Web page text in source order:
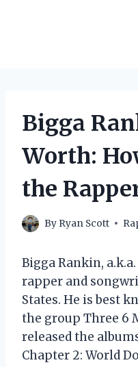
Bigga
Worth:
the
By Ryan Scott
Bigga Rankin,
rapper and
States. He is best
the group Three 6
released the
Chapter 2: World